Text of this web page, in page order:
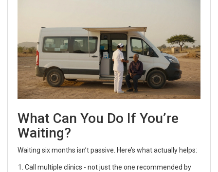
What Can You Do If You’re
Waiting?
Waiting six months isn’t passive. Here’s what actually helps:
Call multiple clinics - not just the one recommended by